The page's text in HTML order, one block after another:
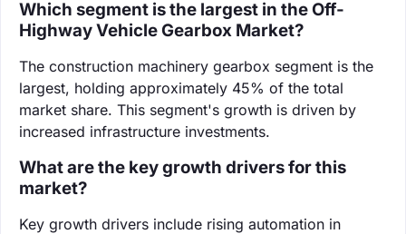
Which segment is the largest in the Off-
Highway Vehicle Gearbox Market?
The construction machinery gearbox segment is the
largest, holding approximately 45% of the total
market share. This segment's growth is driven by
increased infrastructure investments.
What are the key growth drivers for this
market?
Key growth drivers include rising automation in